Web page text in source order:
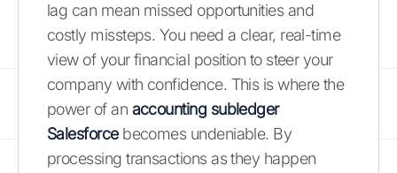
lag can mean missed opportunities and
costly missteps. You need a clear, real-time
view of your financial position to steer your
company with confidence. This is where the
power of an accounting subledger
Salesforcebecomes undeniable. By
processing transactions as they happen